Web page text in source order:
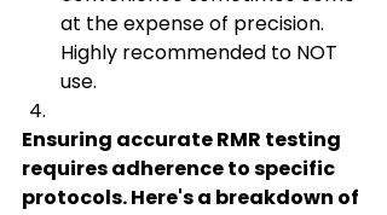
at the expense of precision.
Highly recommended to NOT
use.
Ensuring accurate RMR testing
requires adherence to specific
protocols. Here's a breakdown of